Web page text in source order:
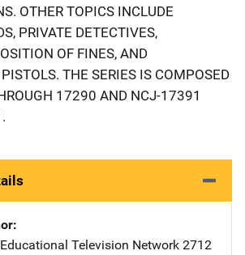
OTHER TOPICS INCLUDE
PRIVATE DETECTIVES,
OF FINES, AND
THE SERIES IS COMPOSED
17290 AND NCJ-17391
Television Network Address
2712